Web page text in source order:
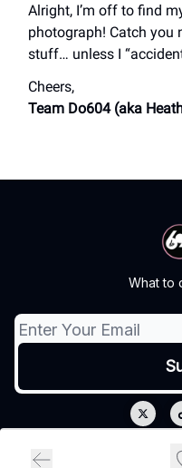
Alright, I’m off to find
photograph! Catch you
stuff… unless I
Cheers,
Team Do604 (aka
What to
Privacy